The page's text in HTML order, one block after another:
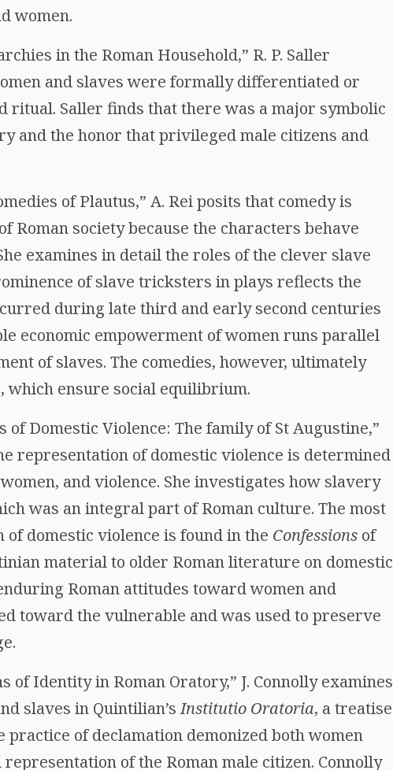
women.
in the Roman Household,” R. P. Saller
and slaves were formally differentiated or
ritual. Saller finds that there was a major symbolic
and the honor that privileged male citizens and
of Plautus,” A. Rei posits that comedy is
society because the characters behave
examines in detail the roles of the clever slave
of slave tricksters in plays reflects the
during late third and early second centuries
economic empowerment of women runs parallel
of slaves. The comedies, however, ultimately
ensure social equilibrium.
Domestic Violence: The family of St Augustine,”
representation of domestic violence is determined
and violence. She investigates how slavery
was an integral part of Roman culture. The most
domestic violence is found in the Confessions of
material to older Roman literature on domestic
Roman attitudes toward women and
toward the vulnerable and was used to preserve
Identity in Roman Oratory,” J. Connolly examines
slaves in Quintilian’sInstitutio Oratoria, a treatise
of declamation demonized both women
of the Roman male citizen. Connolly